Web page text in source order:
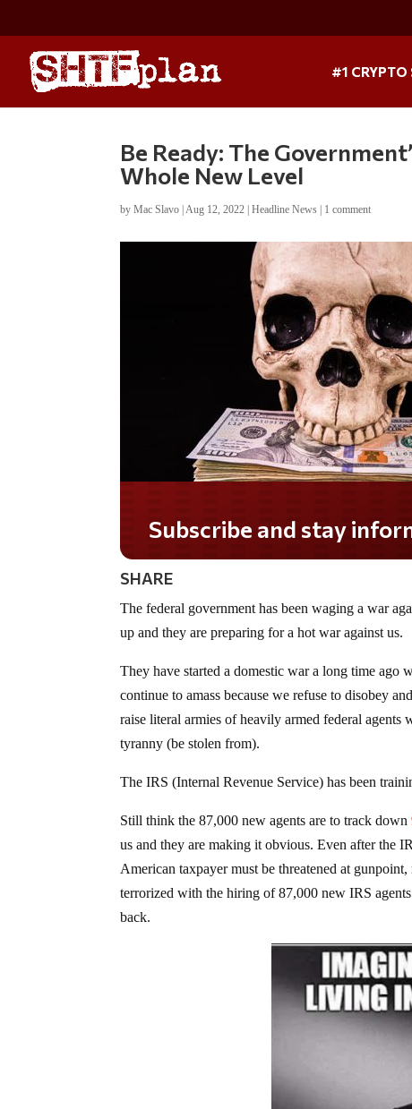
#1 CRYPTO
Be Ready: The
Whole New Level
byMac Slavo |Aug 12, 2022 |Headline News | 1 comment
Do you LOVE America?
SHARE
The federal government has been waging a war
up and they are preparing for a hot war against us.
They have started a domestic war a long time
continue to amass because we refuse to disobey
raise literal armies of heavily armed federal
tyranny (be stolen from).
The IRS (Internal Revenue Service) has been
Still think the 87,000 new agents are to track down
us and they are making it obvious. Even after the
American taxpayer must be threatened at
terrorized with the hiring of 87,000 new IRS
back.